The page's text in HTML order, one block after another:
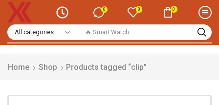
🔥 Smart Watch
0 0 0
Home Shop Products tagged “clip”
Phones